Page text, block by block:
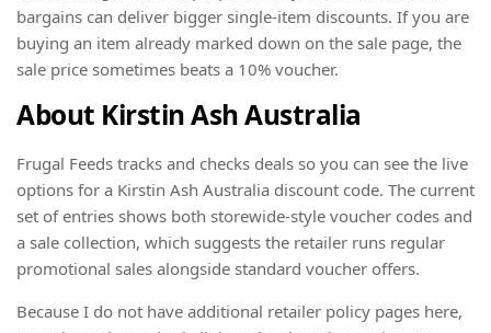
bargains can deliver bigger single-item discounts. If you are
buying an item already marked down on the sale page, the
sale price sometimes beats a 10% voucher.
About Kirstin Ash Australia
Frugal Feeds tracks and checks deals so you can see the live
options for a Kirstin Ash Australia discount code. The current
set of entries shows both storewide-style voucher codes and
a sale collection, which suggests the retailer runs regular
promotional sales alongside standard voucher offers.
Because I do not have additional retailer policy pages here,